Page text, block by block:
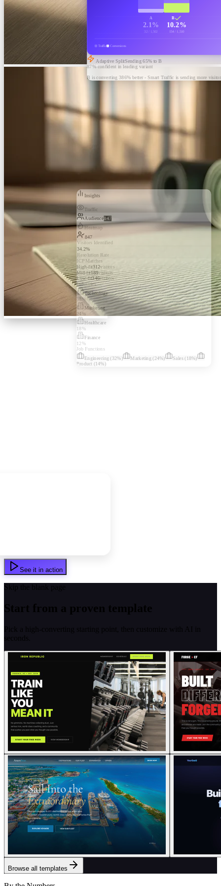
A
2.1%
32 / 1,502
B
10.2%
154 / 1,510
Traffic Conversions
Adaptive SplitSending65% to B
87% confident in leading variant
B is converting 386% better - Smart Traffic is sending more
Insights
Traffic
Audience847
Heatmap
847
Visitors Identified
34.2%
Resolution Rate
ICP Matches
High-fit312visitors
Mid-fit189visitors
Low-fit346visitors
Industries
Technology
38%
Marketing
24%
Healthcare
18%
Finance
12%
Job Functions
Engineering (32%) Marketing (24%) Sales(18%)
Product (14%)
See it in action
Skip the blank page
Start from a proven template
Pick a high-converting starting point, then customize with AI in
seconds.
Browse all templates